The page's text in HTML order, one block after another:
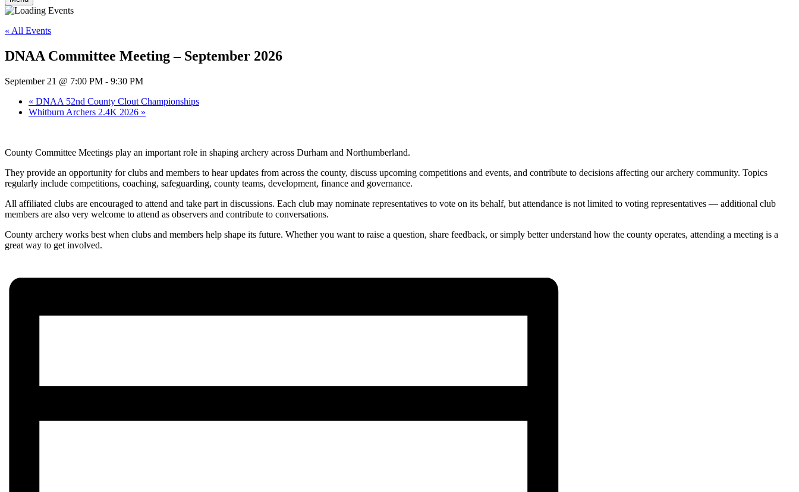
« All Events
DNAA Committee Meeting – September 2026
September 21 @ 7:00 PM - 9:30 PM
« DNAA 52nd County Clout Championships
Whitburn Archers 2.4K 2026 »
County Committee Meetings play an important role in shaping archery across Durham and Northumberland.
They provide an opportunity for clubs and members to hear updates from across the county, discuss upcoming competitions and events, and contribute to decisions affecting our archery community. Topics
regularly include competitions, coaching, safeguarding, county teams, development, finance and governance.
All affiliated clubs are encouraged to attend and take part in discussions. Each club may nominate representatives to vote on its behalf, but attendance is not limited to voting representatives — additional club
members are also very welcome to attend as observers and contribute to conversations.
County archery works best when clubs and members help shape its future. Whether you want to raise a question, share feedback, or simply better understand how the county operates, attending a meeting is a
great way to get involved.